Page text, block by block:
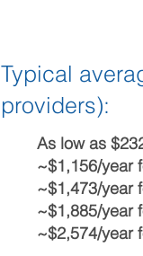
Typical
providers):
As low as
~$1,156/year
~$1,473/year
~$1,885/year
~$2,574/year